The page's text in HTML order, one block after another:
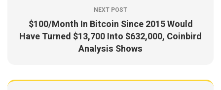
NEXT POST
$100/Month In Bitcoin Since 2015 Would
Have Turned $13,700 Into $632,000, Coinbird
Analysis Shows